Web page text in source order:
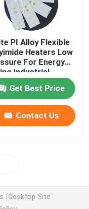
PI Alloy Flexible
Heaters Low
For Energy
Industrial
Get Best Price
Contact Us
Desktop Site